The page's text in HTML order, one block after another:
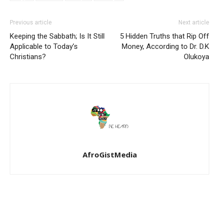
Previous article
Keeping the Sabbath; Is It Still
Applicable to Today’s
Christians?
Next article
5 Hidden Truths that Rip Off
Money, According to Dr. D.K
Olukoya
AfroGistMedia